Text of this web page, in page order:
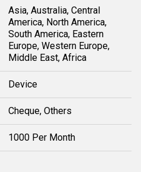
Asia, Australia, Central
America, North America,
South America, Eastern
Europe, Western Europe,
Middle East, Africa
Device
Cheque, Others
1000 Per Month